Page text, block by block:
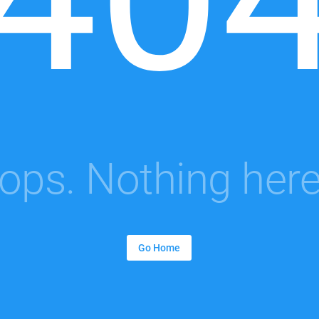
Nothing
Go Home